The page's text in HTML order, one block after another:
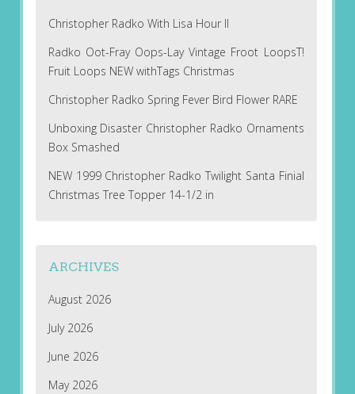
Christopher Radko With Lisa Hour II
Radko Oot-Fray Oops-Lay Vintage Froot LoopsT!
Fruit Loops NEW withTags Christmas
Christopher Radko Spring Fever Bird Flower RARE
Unboxing Disaster Christopher Radko Ornaments
Box Smashed
NEW 1999 Christopher Radko Twilight Santa Finial
Christmas Tree Topper 14-1/2 in
ARCHIVES
August 2026
July 2026
June 2026
May 2026